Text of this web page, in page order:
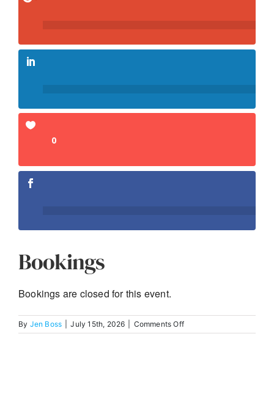
0
Bookings
Bookings are closed for this event.
By Jen Boss July 15th, 2026 Comments Offon
The